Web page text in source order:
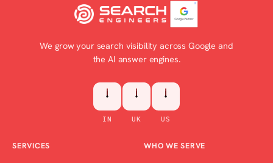
We grow your search visibility across Google and
the AI answer engines.
IN UK US
SERVICES WHO WE SERVE